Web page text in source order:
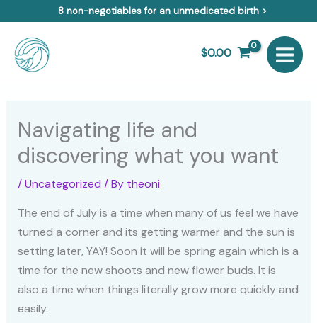
content
8 non-negotiables for an unmedicated birth >
$0.00
Navigating life and
discovering what you want
/Uncategorized / By theoni
The end of July is a time when many of us feel we have
turned a corner and its getting warmer and the sun is
setting later, YAY! Soon it will be spring again which is a
time for the new shoots and new flower buds. It is
also a time when things literally grow more quickly and
easily.